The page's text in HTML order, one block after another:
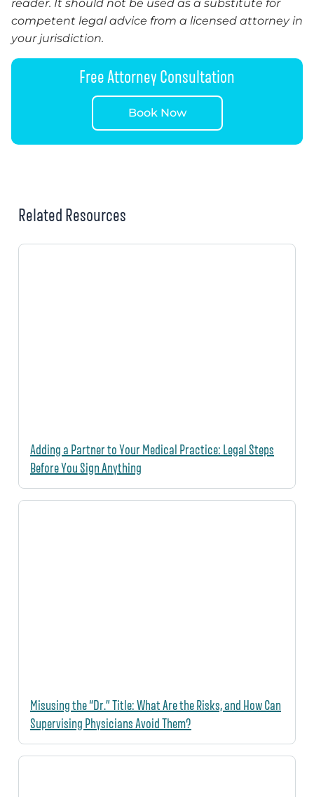
reader. It should not be used as a substitute for
competent legal advice from a licensed attorney in
your jurisdiction.
Free Attorney Consultation
Book Now
Related Resources
Adding a Partner to Your Medical Practice: Legal Steps
Before You Sign Anything
Misusing the “Dr.” Title: What Are the Risks, and How Can
Supervising Physicians Avoid Them?